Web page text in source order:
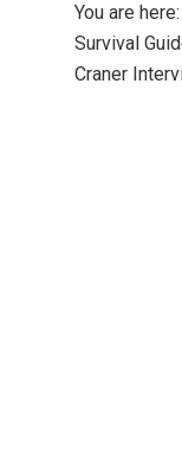
You are here:
Survival
Craner